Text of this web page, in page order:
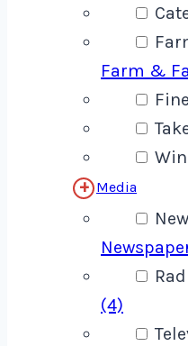
Farm &
Media
(4)